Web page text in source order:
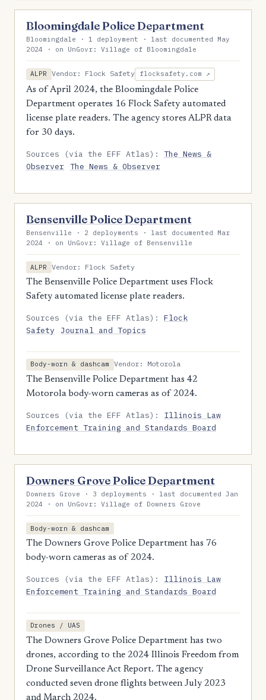
Bloomingdale Police Department
Bloomingdale · 1 deployment · last documented May
2024 · on UnGovr: Village of Bloomingdale
ALPR Vendor: Flock Safety flocksafety.com ↗
As of April 2024, the Bloomingdale Police
Department operates 16 Flock Safety automated
license plate readers. The agency stores ALPR data
for 30 days.
Sources (via the EFF Atlas):The News &
Observer The News & Observer
Bensenville Police Department
Bensenville · 2 deployments · last documented Mar
2024 · on UnGovr: Village of Bensenville
ALPR
Vendor: Flock Safety
The Bensenville Police Department uses Flock
Safety automated license plate readers.
Sources (via the EFF Atlas):Flock
Safety
Journal and Topics
Body-worn & dashcam
Vendor: Motorola
The Bensenville Police Department has 42
Motorola body-worn cameras as of 2024.
Sources (via the EFF Atlas): Illinois Law
Enforcement Training and Standards Board
Downers Grove Police Department
Downers Grove · 3 deployments · last documented Jan
2024 · on UnGovr: Village of Downers Grove
Body-worn & dashcam
The Downers Grove Police Department has 76
body-worn cameras as of 2024.
Sources (via the EFF Atlas): Illinois Law
Enforcement Training and Standards Board
Drones / UAS
The Downers Grove Police Department has two
drones, according to the 2024 Illinois Freedom from
Drone Surveillance Act Report. The agency
conducted seven drone flights between July 2023
and March 2024.